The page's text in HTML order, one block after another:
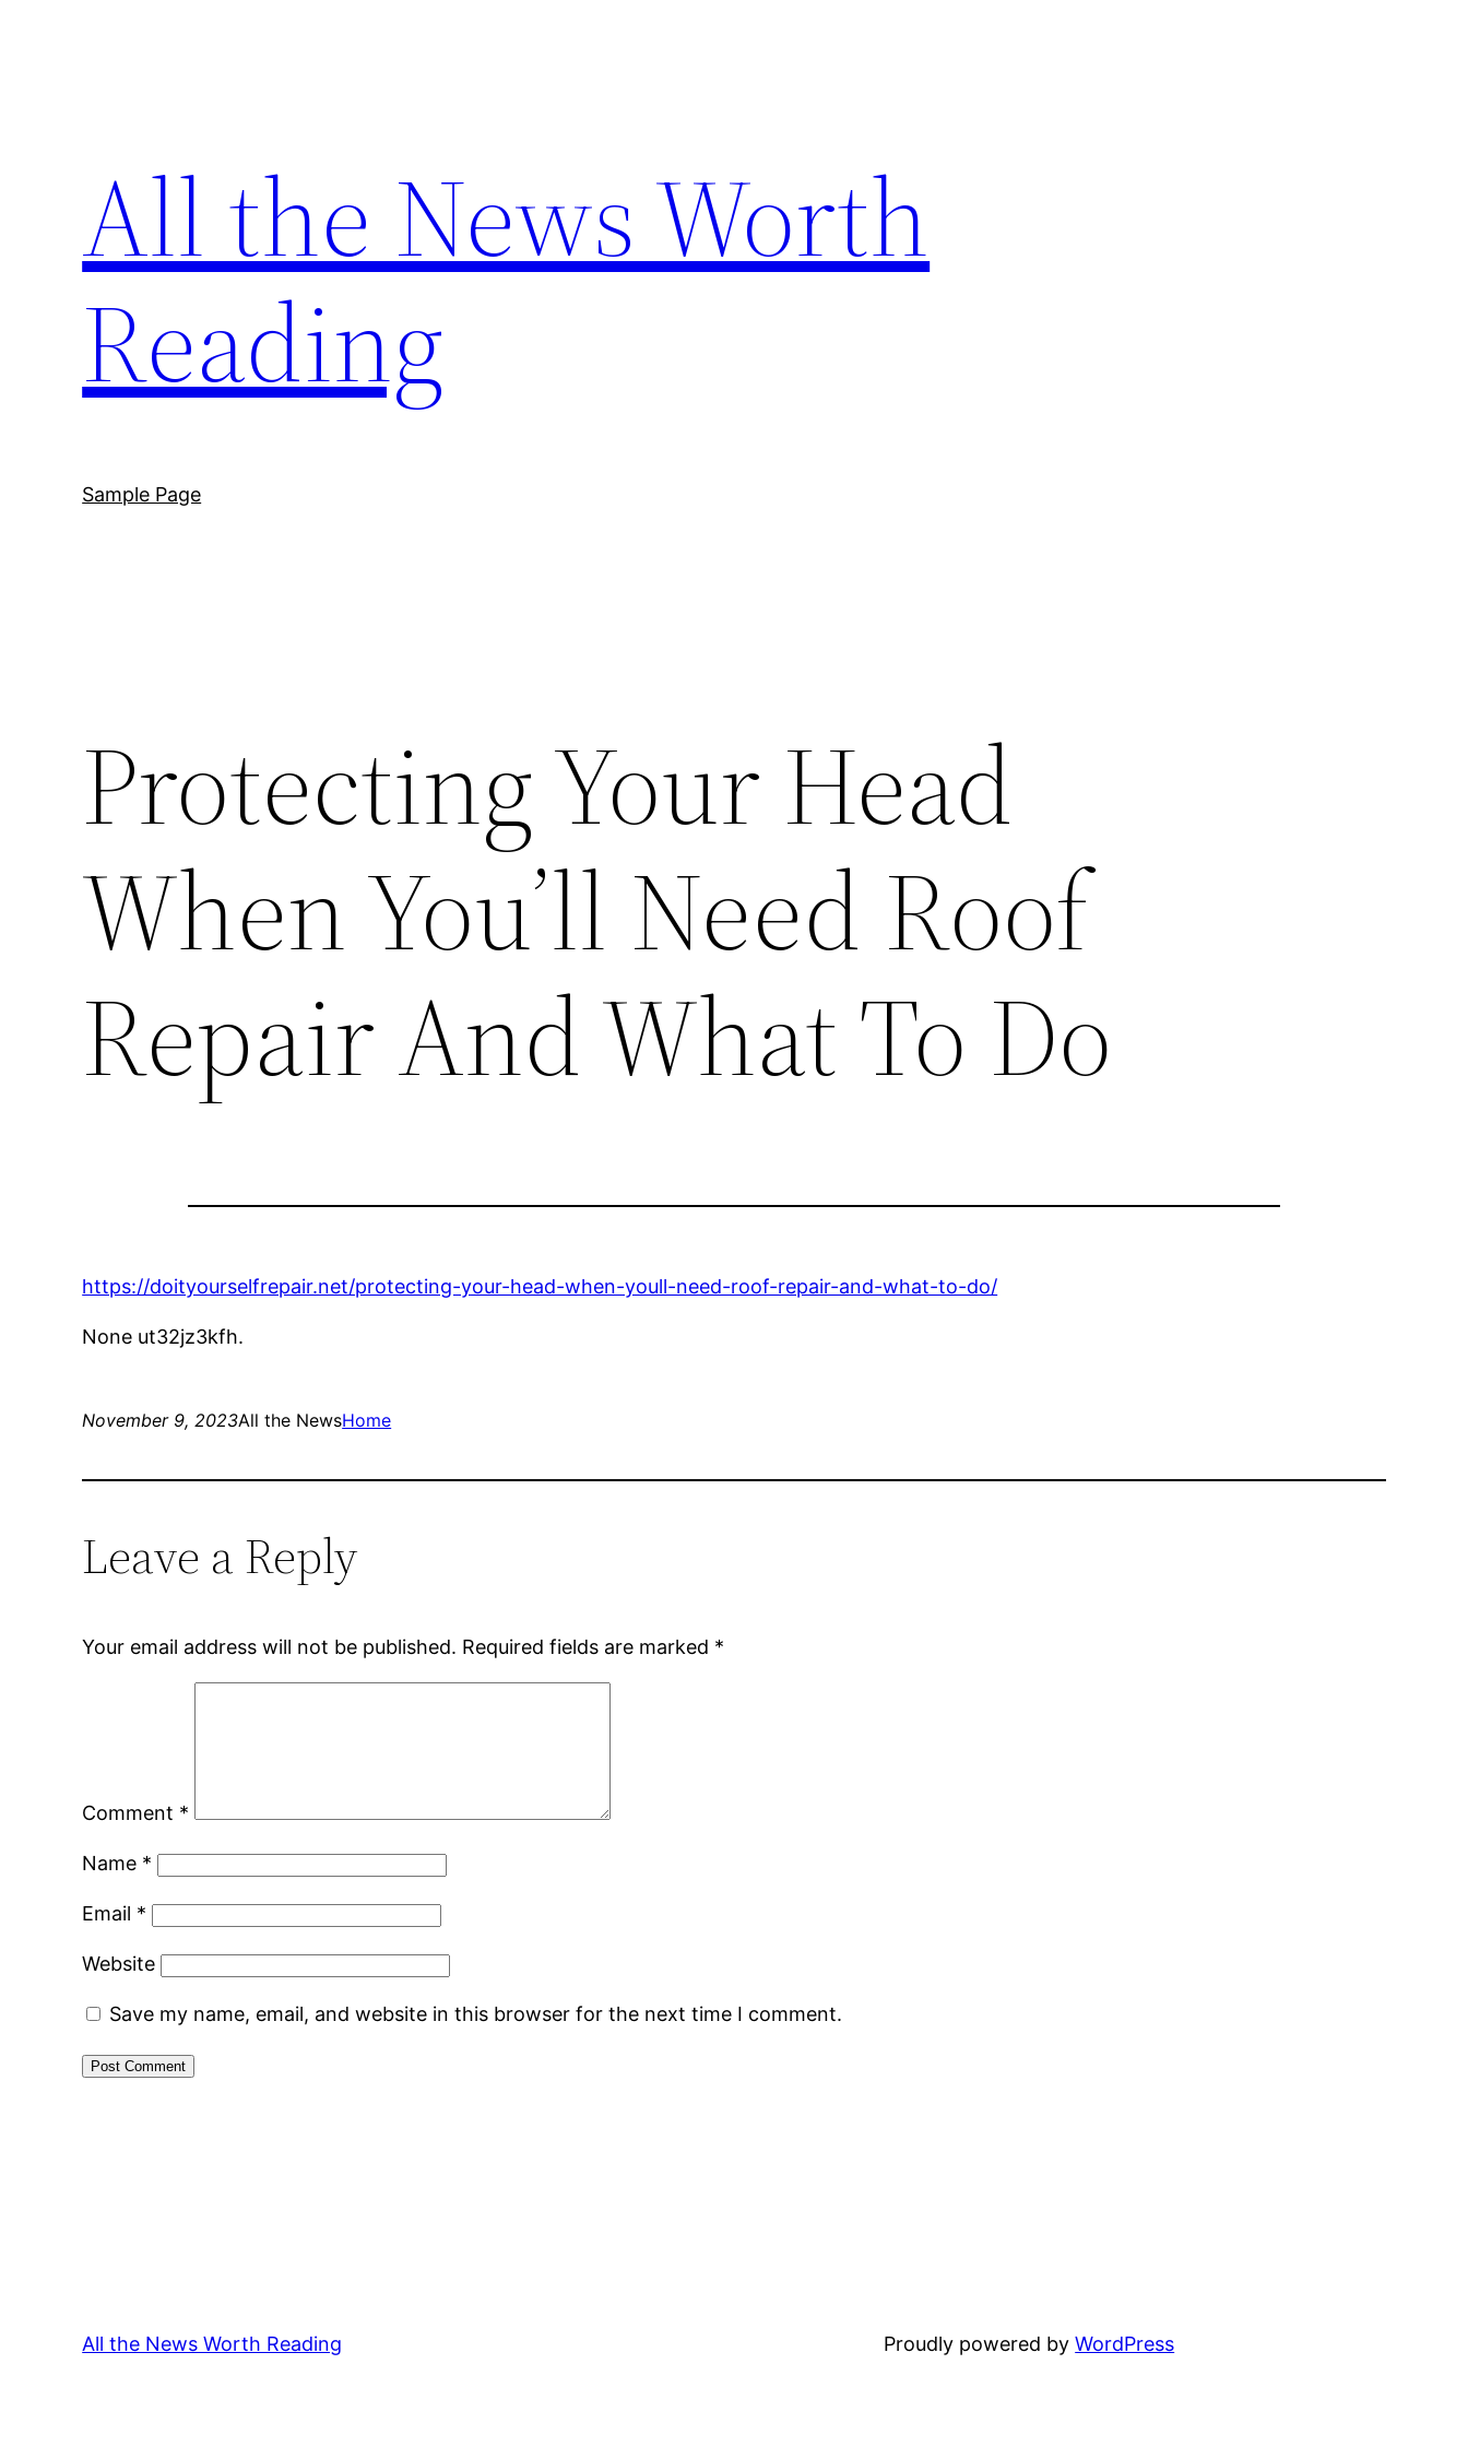
All the News Worth
Reading
Sample Page
Protecting Your Head
When You’ll Need Roof
Repair And What To Do
https://doityourselfrepair.net/protecting-your-head-when-youll-need-roof-repair-and-what-to-do/
None ut32jz3kfh.
November 9, 2023All the NewsHome
Leave a Reply
Your email address will not be published. Required fields are marked *
Comment *
Name *
Email *
Website
Save my name, email, and website in this browser for the next time I comment.
All the News Worth Reading Proudly powered byWordPress